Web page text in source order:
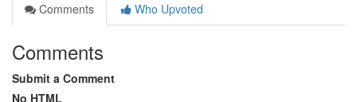
Comments
Who Upvoted
Comments
Submit a Comment
No HTML